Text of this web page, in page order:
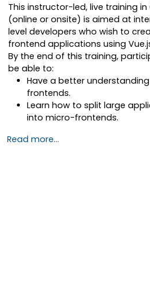
This instructor-led, live training
(online or onsite) is aimed at
level developers who wish to
frontend applications using
By the end of this training,
be able to:
Have a better
frontends.
Learn how to split large
into micro-frontends.
different approaches.
Read more...